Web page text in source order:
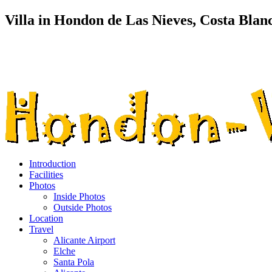
Villa in Hondon de Las Nieves, Costa
Introduction
Facilities
Photos
Inside Photos
Outside Photos
Location
Travel
Alicante Airport
Elche
Santa Pola